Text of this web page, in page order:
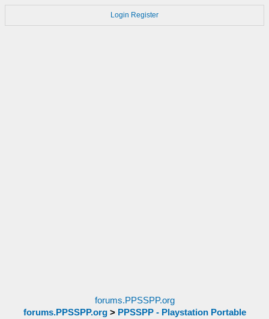
Login Register
forums.PPSSPP.org
forums.PPSSPP.org> PPSSPP - Playstation Portable